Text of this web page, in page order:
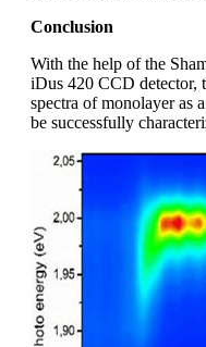
Conclusion
With the help of the
iDus 420 CCD detector,
spectra of monolayer as
be successfully